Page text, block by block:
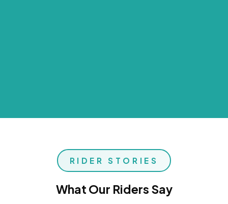
RIDER STORIES
What Our Riders Say